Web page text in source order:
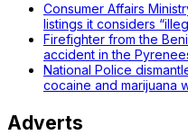
Consumer Affairs
listings it considers
Firefighter from the
accident in the
National Police
cocaine and marijuana
Adverts